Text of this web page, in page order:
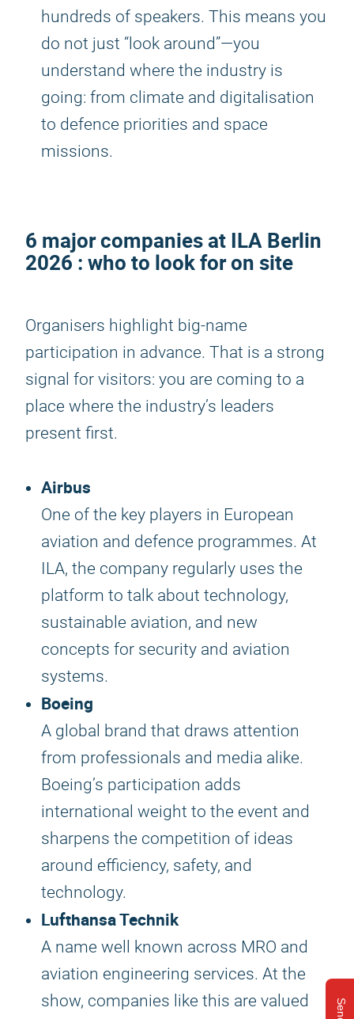
hundreds of speakers. This means you
do not just “look around”—you
understand where the industry is
going: from climate and digitalisation
to defence priorities and space
missions.
6 major companies at ILA Berlin
2026 : who to look for on site
Organisers highlight big-name
participation in advance. That is a strong
signal for visitors: you are coming to a
place where the industry’s leaders
present first.
Airbus
One of the key players in European
aviation and defence programmes. At
ILA, the company regularly uses the
platform to talk about technology,
sustainable aviation, and new
concepts for security and aviation
systems.
Boeing
A global brand that draws attention
from professionals and media alike.
Boeing’s participation adds
international weight to the event and
sharpens the competition of ideas
around efficiency, safety, and
technology.
Lufthansa Technik
A name well known across MRO and
aviation engineering services. At the
show, companies like this are valued